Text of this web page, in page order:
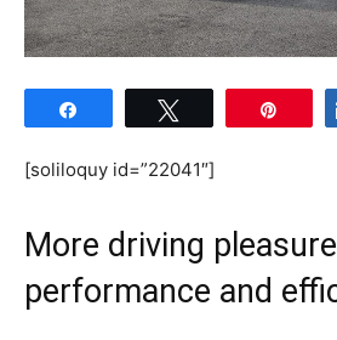
[soliloquy id=”22041″]
More driving
performance and